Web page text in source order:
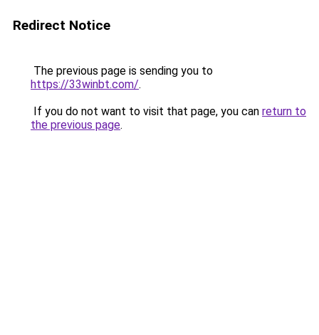
Redirect Notice
The previous page is sending you to
https://33winbt.com/.
If you do not want to visit that page, you can return to
the previous page.